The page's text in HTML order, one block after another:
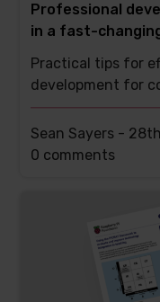
Professional
in a fast-
Practical tips for
development for
Sean Sayers -
This
0 comments